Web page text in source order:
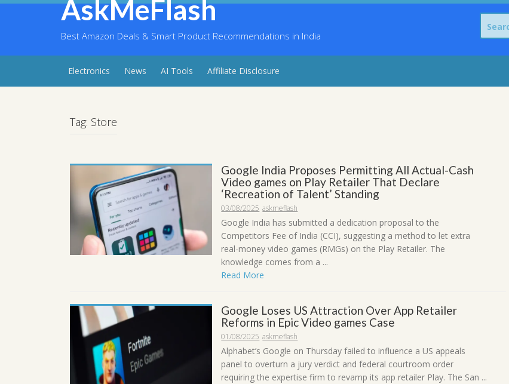
Skip
AskMeFlash
Best Amazon Deals & Smart Product Recommendations in India
Search
for:
Electronics News AI Tools Affiliate Disclosure
Tag: Store
Google India Proposes Permitting All Actual-Cash
Video games on Play Retailer That Declare
‘Recreation of Talent’ Standing
03/08/2025 askmeflash
Google India has submitted a dedication proposal to the
Competitors Fee of India (CCI), suggesting a method to let extra
real-money video games (RMGs) on the Play Retailer. The
knowledge comes from a ...
Read More
Google Loses US Attraction Over App Retailer
Reforms in Epic Video games Case
01/08/2025 askmeflash
Alphabet’s Google on Thursday failed to influence a US appeals
panel to overturn a jury verdict and federal courtroom order
requiring the expertise firm to revamp its app retailer Play. The San ...